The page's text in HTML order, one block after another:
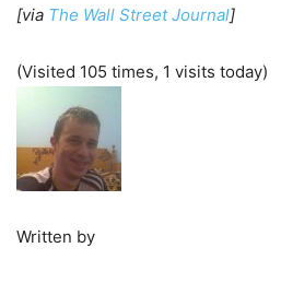
[via The Wall Street Journal]
(Visited 105 times, 1 visits today)
Written by